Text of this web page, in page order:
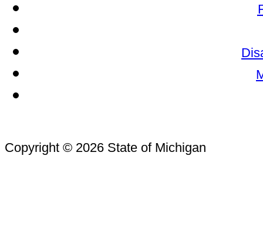
Copyright © 2026 State of Michigan